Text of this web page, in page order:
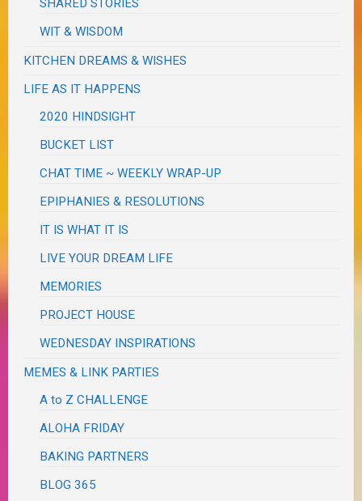
SHARED STORIES
WIT & WISDOM
KITCHEN DREAMS & WISHES
LIFE AS IT HAPPENS
2020 HINDSIGHT
BUCKET LIST
CHAT TIME ~ WEEKLY WRAP-UP
EPIPHANIES & RESOLUTIONS
IT IS WHAT IT IS
LIVE YOUR DREAM LIFE
MEMORIES
PROJECT HOUSE
WEDNESDAY INSPIRATIONS
MEMES & LINK PARTIES
A to Z CHALLENGE
ALOHA FRIDAY
BAKING PARTNERS
BLOG 365